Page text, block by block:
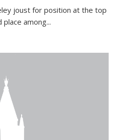
joust for position at the top
among...